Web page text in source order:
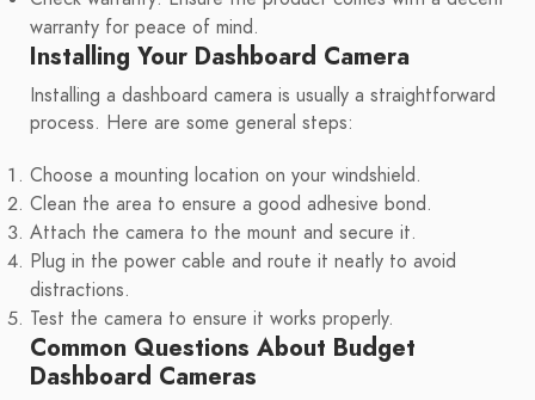
warranty for peace of mind.
Installing Your Dashboard Camera
Installing a dashboard camera is usually a straightforward
process. Here are some general steps:
Choose a mounting location on your windshield.
Clean the area to ensure a good adhesive bond.
Attach the camera to the mount and secure it.
Plug in the power cable and route it neatly to avoid
distractions.
Test the camera to ensure it works properly.
Common Questions About Budget
Dashboard Cameras